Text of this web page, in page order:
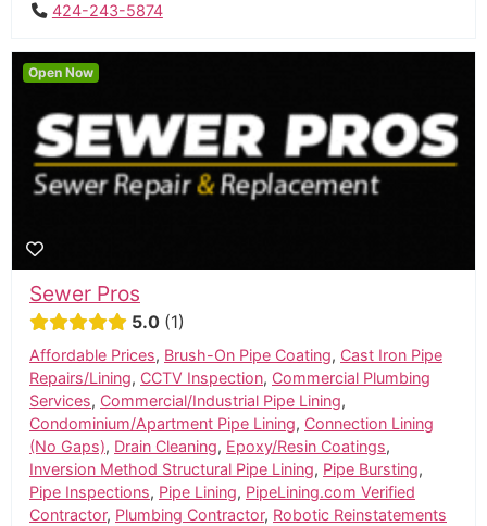
424-243-5874
Sewer Pros
5.0 1
Affordable Prices, Brush-On Pipe Coating, Cast Iron Pipe
Repairs/Lining, CCTV Inspection, Commercial Plumbing
Services, Commercial/Industrial Pipe Lining,
Condominium/Apartment Pipe Lining, Connection Lining
(No Gaps), Drain Cleaning, Epoxy/Resin Coatings,
Inversion Method Structural Pipe Lining, Pipe Bursting,
Pipe Inspections, Pipe Lining, PipeLining.com Verified
Contractor, Plumbing Contractor, Robotic Reinstatements
Open Now